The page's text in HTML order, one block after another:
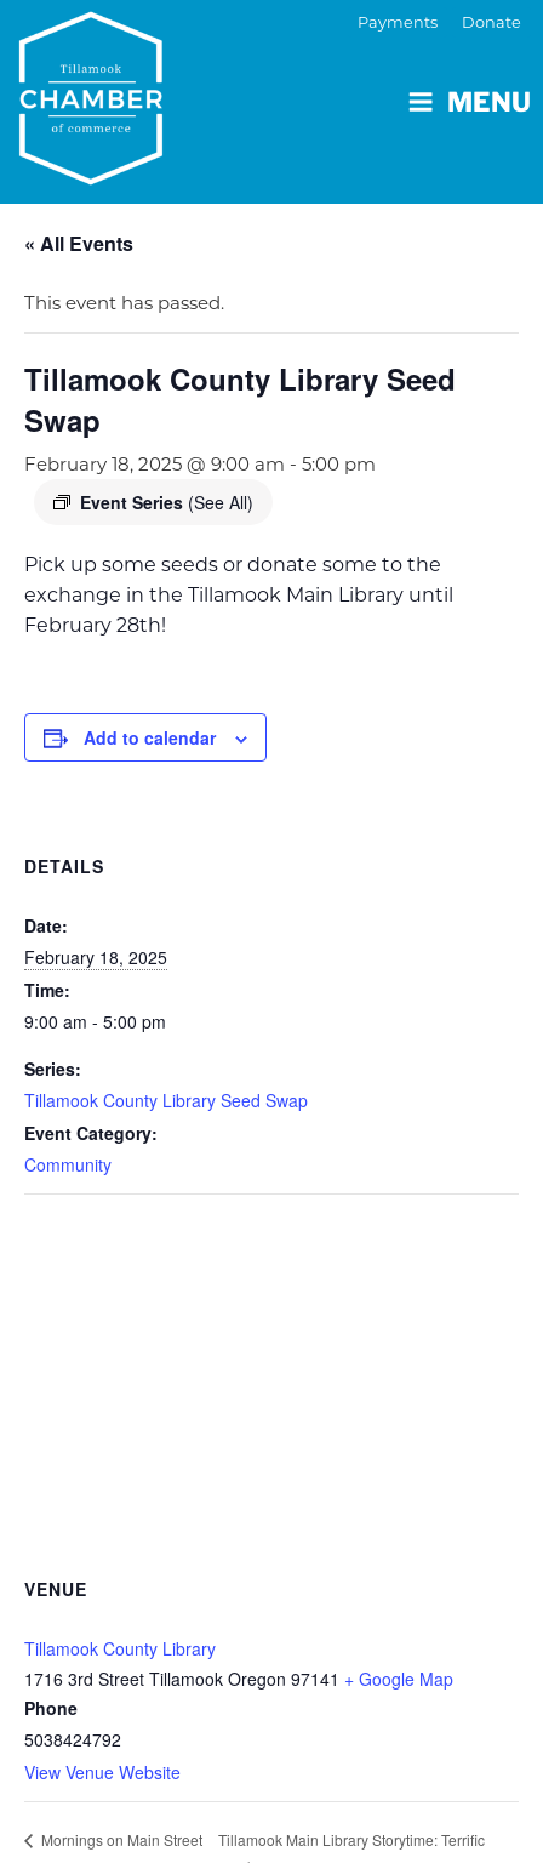
MENU
Payments Donate
« All Events
This event has passed.
Tillamook County Library Seed
Swap
February 18, 2025 @ 9:00 am - 5:00 pm
Event Series (See All)
Pick up some seeds or donate some to the
exchange in the Tillamook Main Library until
February 28th!
Add to calendar
DETAILS
Date:
February 18, 2025
Time:
9:00 am - 5:00 pm
Series:
Tillamook County Library Seed Swap
Event Category:
Community
VENUE
Tillamook County Library
1716 3rd Street Tillamook Oregon 97141 + Google Map
Phone
5038424792
View Venue Website
Mornings on Main Street
Tillamook Main Library Storytime: Terrific